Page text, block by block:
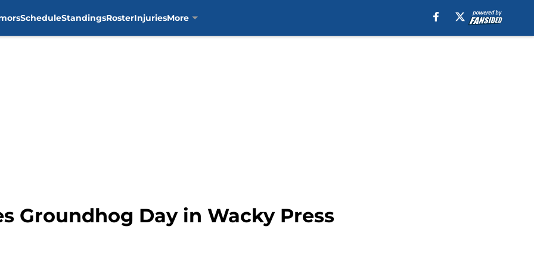
ScheduleStandingsRosterInjuriesMore
Groundhog Day in Wacky Press